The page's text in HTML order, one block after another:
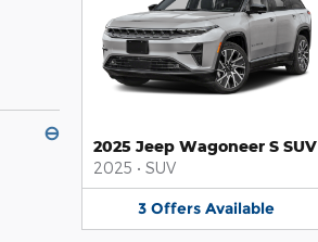
⊖
2025 Jeep Wagoneer S SUV
2025 • SUV
3 Offers Available